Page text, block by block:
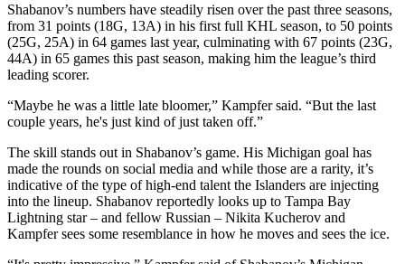
Shabanov’s numbers have steadily risen over the past three seasons,
from 31 points (18G, 13A) in his first full KHL season, to 50 points
(25G, 25A) in 64 games last year, culminating with 67 points (23G,
44A) in 65 games this past season, making him the league’s third
leading scorer.
“Maybe he was a little late bloomer,” Kampfer said. “But the last
couple years, he's just kind of just taken off.”
The skill stands out in Shabanov’s game. His Michigan goal has
made the rounds on social media and while those are a rarity, it’s
indicative of the type of high-end talent the Islanders are injecting
into the lineup. Shabanov reportedly looks up to Tampa Bay
Lightning star – and fellow Russian – Nikita Kucherov and
Kampfer sees some resemblance in how he moves and sees the ice.